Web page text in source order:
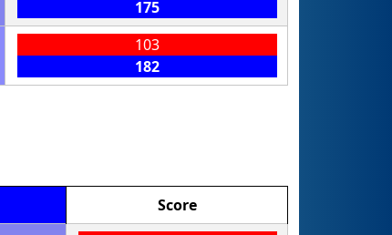
175
103
182
Score